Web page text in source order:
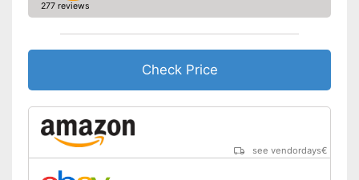
277 reviews
Check Price
see vendordays€